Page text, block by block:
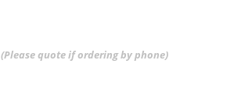
(Please quote if ordering by phone)